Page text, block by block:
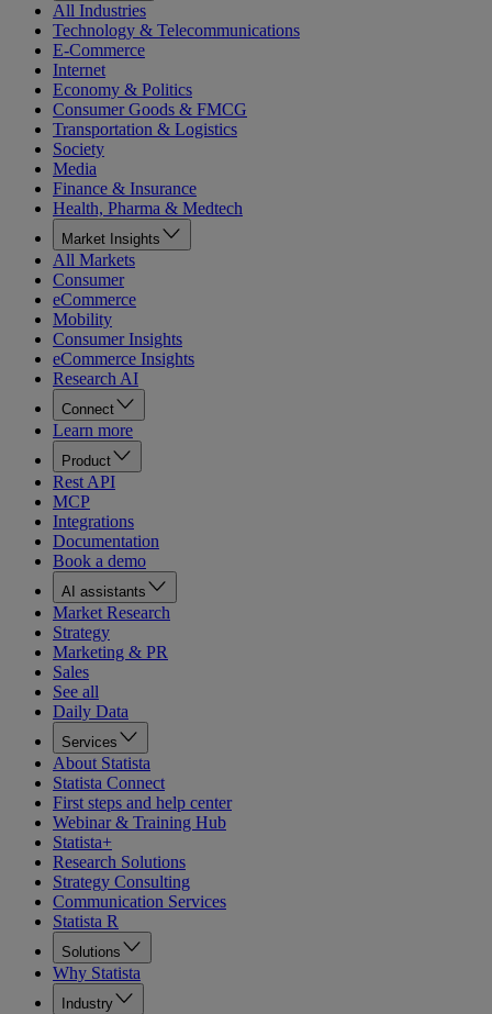
All Industries
Technology & Telecommunications
E-Commerce
Internet
Economy & Politics
Consumer Goods & FMCG
Transportation & Logistics
Society
Media
Finance & Insurance
Health, Pharma & Medtech
Market Insights
All Markets
Consumer
eCommerce
Mobility
Consumer Insights
eCommerce Insights
Research AI
Connect
Learn more
Product
Rest API
MCP
Integrations
Documentation
Book a demo
AI assistants
Market Research
Strategy
Marketing & PR
Sales
See all
Daily Data
Services
About Statista
Statista Connect
First steps and help center
Webinar & Training Hub
Statista+
Research Solutions
Strategy Consulting
Communication Services
Statista R
Solutions
Why Statista
Industry